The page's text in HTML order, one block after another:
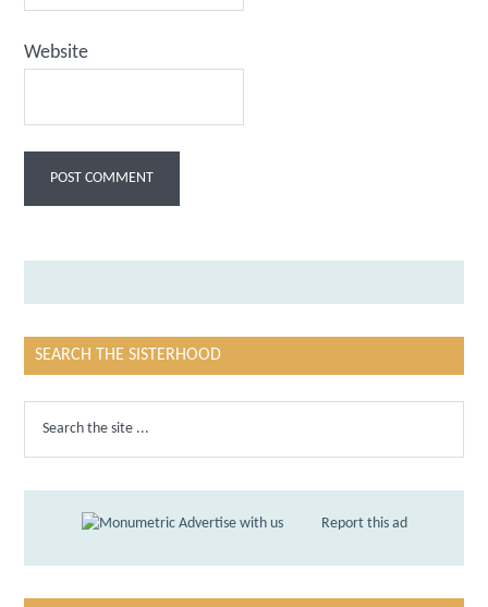
Website
SEARCH THE SISTERHOOD
Advertise with us Report this ad